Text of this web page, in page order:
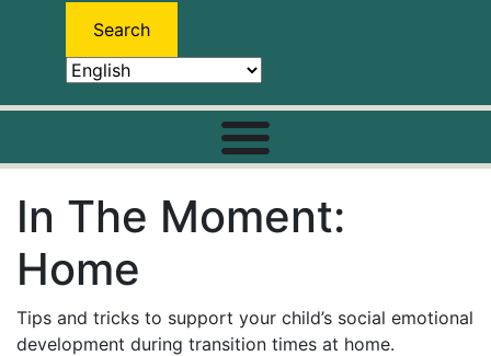
In The Moment:
Home
Tips and tricks to support your child’s social emotional
development during transition times at home.